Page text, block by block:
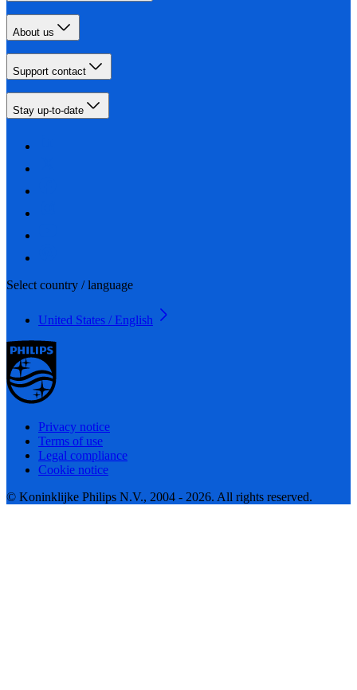
About us
Support contact
Stay up-to-date
Select country / language
United States / English
Privacy notice
Terms of use
Legal compliance
Cookie notice
© Koninklijke Philips N.V., 2004 - 2026. All rights reserved.